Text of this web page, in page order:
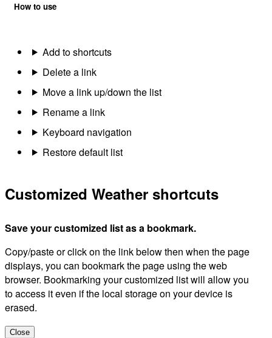
How to use
Add to shortcuts
Delete a link
Move a link up/down the list
Rename a link
Keyboard navigation
Restore default list
Customized Weather shortcuts
Save your customized list as a bookmark.
Copy/paste or click on the link below then when the page
displays, you can bookmark the page using the web
browser. Bookmarking your customized list will allow you
to access it even if the local storage on your device is
erased.
Close